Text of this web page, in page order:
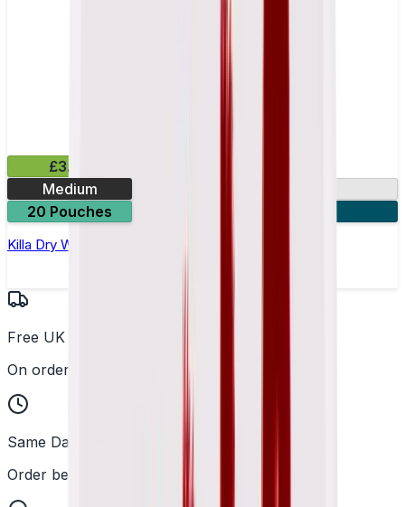
£3.99
Medium
20 Pouches
Killa Dry Watermelon Nicotine Pouches
Free UK Delivery
On orders over £25
Same Day Dispatch
Order before 2PM